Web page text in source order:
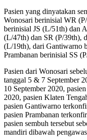
Pasien yang dinyatakan
Wonosari berinisial WR
berinisial JS (L/51th) dan
(L/47th) dan SR (P/39th),
(L/19th), dari Gantiwarno
Prambanan berinisial SS
Pasien dari Wonosari
tanggal 5 & 7 September
10 September 2020,
2020, pasien Klaten
pasien Gantiwarno
pasien Prambanan
pasien sembuh tersebut
mandiri dibawah